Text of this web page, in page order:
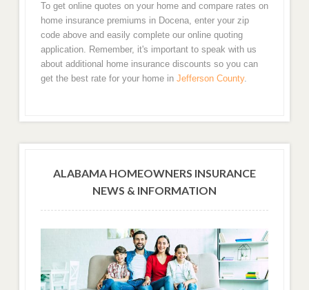
To get online quotes on your home and compare rates on
home insurance premiums in Docena, enter your zip
code above and easily complete our online quoting
application. Remember, it's important to speak with us
about additional home insurance discounts so you can
get the best rate for your home in Jefferson County.
ALABAMA HOMEOWNERS INSURANCE
NEWS & INFORMATION